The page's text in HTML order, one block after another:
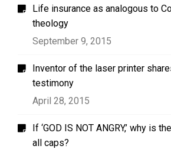
Life insurance as analogous to
theology
September 9, 2015
Inventor of the laser printer
testimony
April 28, 2015
If ‘GOD IS NOT ANGRY,’ why is
all caps?